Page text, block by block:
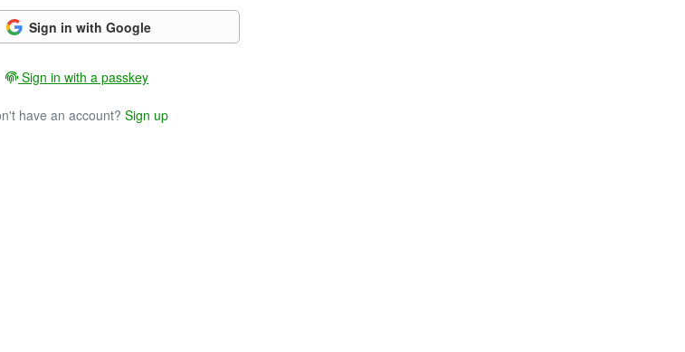
Sign in with Google
Sign in with a passkey
have an account? Sign up